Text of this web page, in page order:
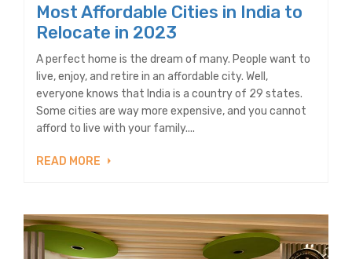
Most Affordable Cities in India to
Relocate in 2023
A perfect home is the dream of many. People want to
live, enjoy, and retire in an affordable city. Well,
everyone knows that India is a country of 29 states.
Some cities are way more expensive, and you cannot
afford to live with your family....
READ MORE